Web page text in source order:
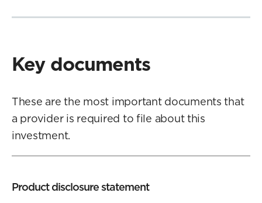
Key documents
These are the most important documents that
a provider is required to file about this
investment.
Product disclosure statement